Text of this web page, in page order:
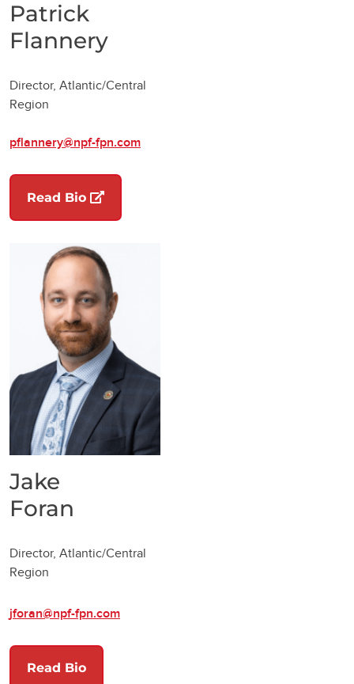
Patrick
Flannery
Director, Atlantic/Central
Region
pflannery@npf-fpn.com
Read Bio (opens in a new tab)
Jake
Foran
Director, Atlantic/Central
Region
jforan@npf-fpn.com
Read Bio